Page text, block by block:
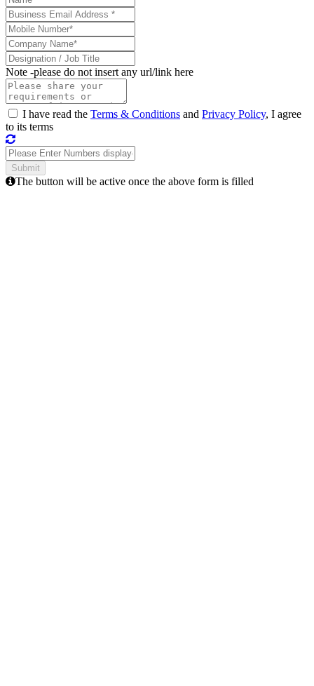
Note -please do not insert any url/link here
I have read the Terms & Conditions and Privacy Policy, I agree
to its terms
The button will be active once the above form is filled